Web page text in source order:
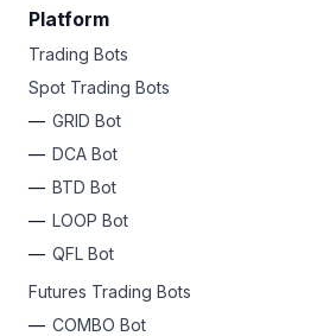
Platform
Trading Bots
Spot Trading Bots
GRID Bot
DCA Bot
BTD Bot
LOOP Bot
QFL Bot
Futures Trading Bots
COMBO Bot